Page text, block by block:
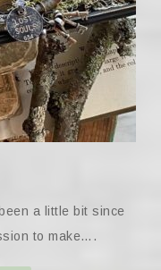
a little bit since
to make….